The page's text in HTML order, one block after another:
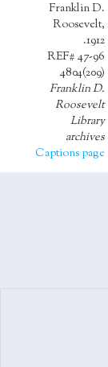
Franklin D.
Roosevelt,
1912.
REF# 47-96
4804(209)
Franklin D.
Roosevelt
Library
archives
Captions page